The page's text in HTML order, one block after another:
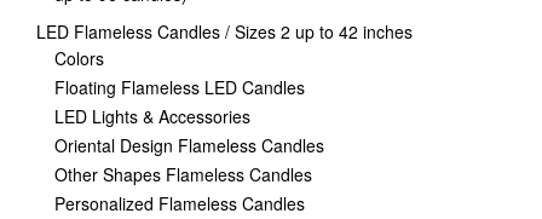
LED Flameless Candles / Sizes 2 up to 42 inches
Colors
Floating Flameless LED Candles
LED Lights & Accessories
Oriental Design Flameless Candles
Other Shapes Flameless Candles
Personalized Flameless Candles